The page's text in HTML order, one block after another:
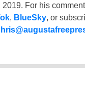
For his
, BlueSky, or